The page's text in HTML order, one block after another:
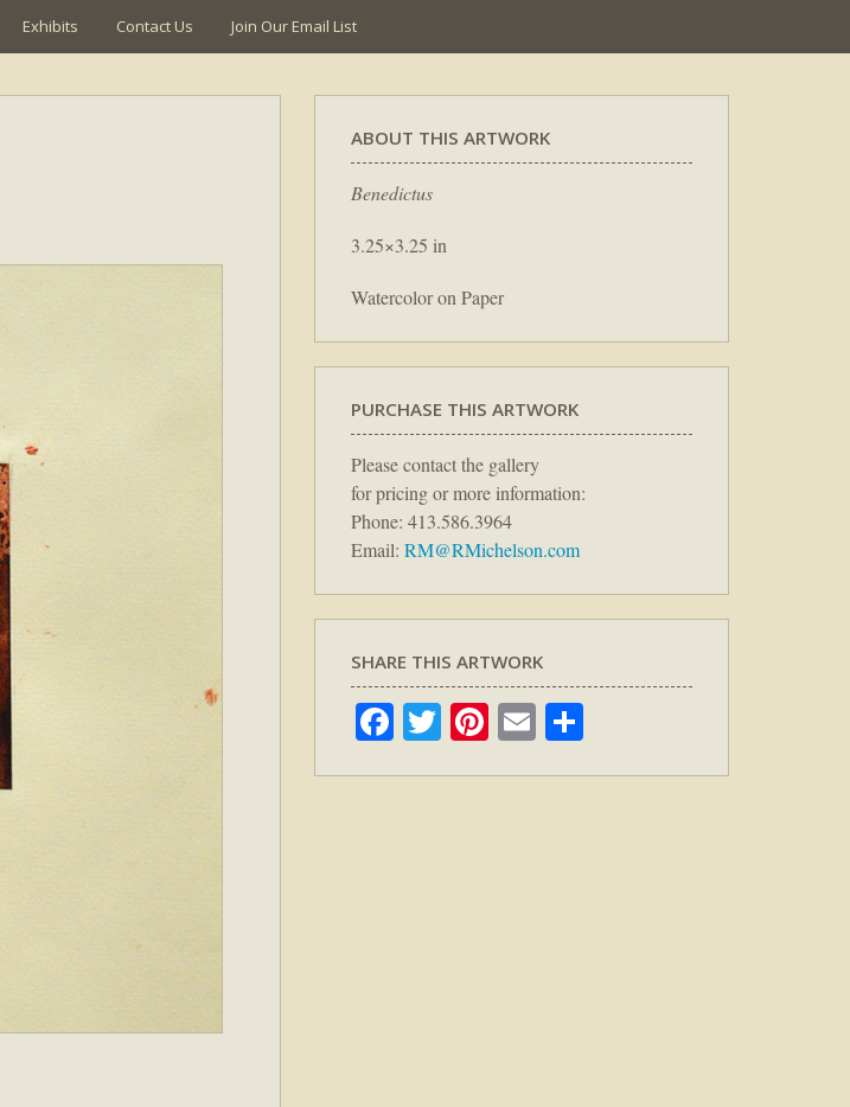
Exhibits Contact Us Join Our Email List
ABOUT THIS ARTWORK
Benedictus
3.25×3.25 in
Watercolor on Paper
PURCHASE THIS ARTWORK
Please contact the gallery
for pricing or more information:
Phone: 413.586.3964
Email: RM@RMichelson.com
SHARE THIS ARTWORK
Facebook
TwitterPinterest
Email